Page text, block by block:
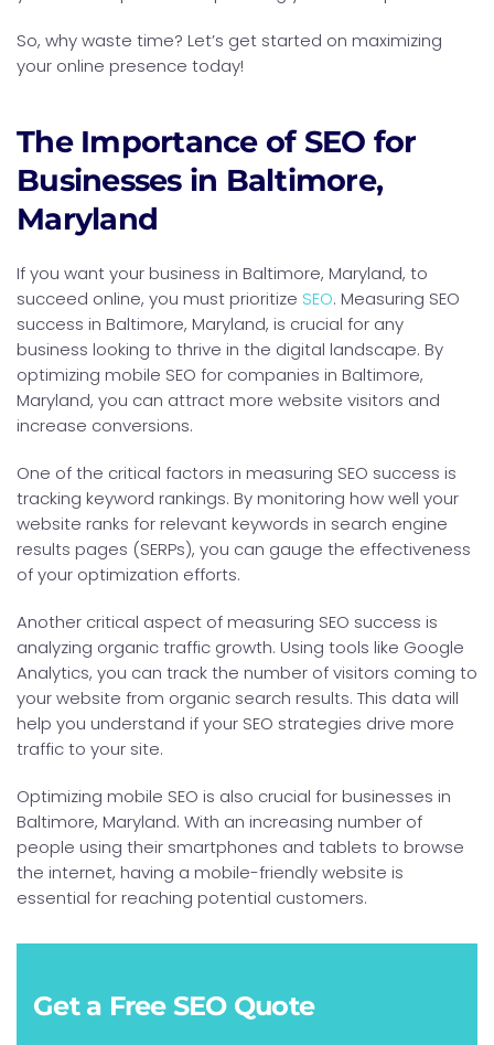
So, why waste time? Let’s get started on maximizing
your online presence today!
The Importance of SEO for
Businesses in Baltimore,
Maryland
If you want your business in Baltimore, Maryland, to
succeed online, you must prioritize SEO. Measuring SEO
success in Baltimore, Maryland, is crucial for any
business looking to thrive in the digital landscape. By
optimizing mobile SEO for companies in Baltimore,
Maryland, you can attract more website visitors and
increase conversions.
One of the critical factors in measuring SEO success is
tracking keyword rankings. By monitoring how well your
website ranks for relevant keywords in search engine
results pages (SERPs), you can gauge the effectiveness
of your optimization efforts.
Another critical aspect of measuring SEO success is
analyzing organic traffic growth. Using tools like Google
Analytics, you can track the number of visitors coming to
your website from organic search results. This data will
help you understand if your SEO strategies drive more
traffic to your site.
Optimizing mobile SEO is also crucial for businesses in
Baltimore, Maryland. With an increasing number of
people using their smartphones and tablets to browse
the internet, having a mobile-friendly website is
essential for reaching potential customers.
Get a Free SEO Quote